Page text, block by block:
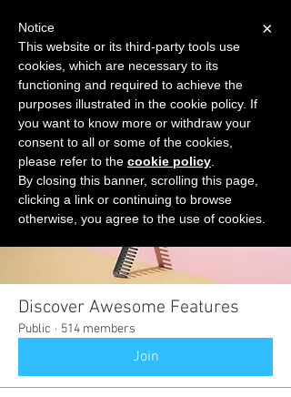
START FOR FREE Ask Valkyrie
Groups
Discover Awesome Features
Public · 514 members
Join
×
Notice
This website or its third-party tools use
cookies, which are necessary to its
functioning and required to achieve the
purposes illustrated in the cookie policy. If
you want to know more or withdraw your
consent to all or some of the cookies,
please refer to the cookie policy
By closing this banner, scrolling this page,
clicking a link or continuing to browse
otherwise, you agree to the use of cookies.